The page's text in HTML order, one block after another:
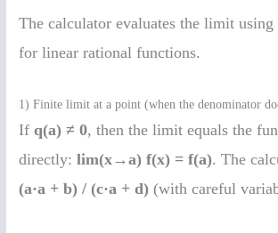
The calculator evaluates the limit using
for linear rational functions.
1) Finite limit at a point (when the denominator
Ifq(a) ≠ 0, then the limit equals the
directly:lim(x→a) f(x) = f(a). The
(a·a + b) / (c·a + d) (with careful